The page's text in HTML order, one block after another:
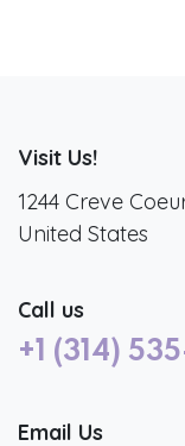
Visit Us!
1244 Creve
United States
Call us
+1 (314)
Email Us